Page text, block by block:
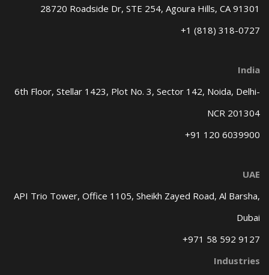
28720 Roadside Dr, STE 254, Agoura Hills, CA 91301
+1 (818) 318-0727
India
6th Floor, Stellar 1423, Plot No. 3, Sector 142, Noida, Delhi-
NCR 201304
+91 120 6039900
UAE
API Trio Tower, Office 1105, Sheikh Zayed Road, Al Barsha,
Dubai
+971 58 592 9127
Industries